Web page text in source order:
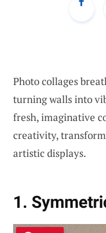
Photo collages
turning walls into
fresh, imaginative
creativity,
artistic displays.
1.